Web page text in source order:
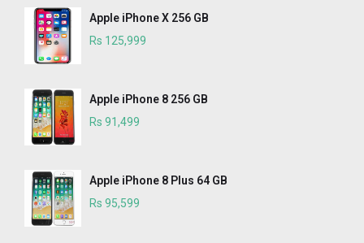
Apple iPhone X 256 GB
Rs 125,999
Apple iPhone 8 256 GB
Rs 91,499
Apple iPhone 8 Plus 64 GB
Rs 95,599